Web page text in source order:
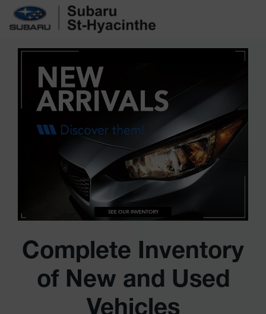
Complete Inventory
of New and Used
Vehicles